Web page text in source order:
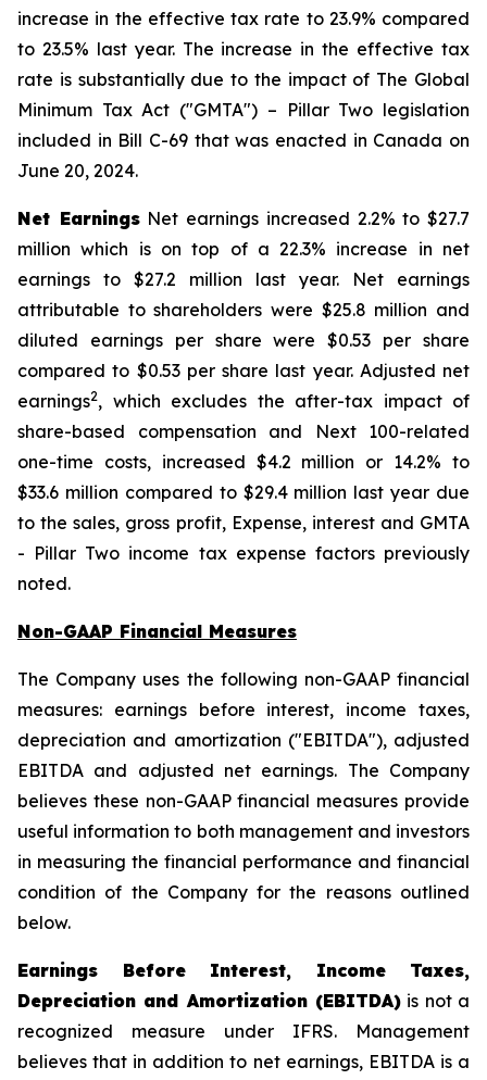
increase in the effective tax rate to 23.9% compared
to 23.5% last year. The increase in the effective tax
rate is substantially due to the impact of The Global
Minimum Tax Act ("GMTA") – Pillar Two legislation
included in Bill C-69 that was enacted in Canada on
June 20, 2024.
Net EarningsNet earnings increased 2.2% to $27.7
million which is on top of a 22.3% increase in net
earnings to $27.2 million last year. Net earnings
attributable to shareholders were $25.8 million and
diluted earnings per share were $0.53 per share
compared to $0.53 per share last year. Adjusted net
earnings2, which excludes the after-tax impact of
share-based compensation and Next 100-related
one-time costs, increased $4.2 million or 14.2% to
$33.6 million compared to $29.4 million last year due
to the sales, gross profit, Expense, interest and GMTA
- Pillar Two income tax expense factors previously
noted.
Non-GAAP Financial Measures
The Company uses the following non-GAAP financial
measures: earnings before interest, income taxes,
depreciation and amortization ("EBITDA"), adjusted
EBITDA and adjusted net earnings. The Company
believes these non-GAAP financial measures provide
useful information to both management and investors
in measuring the financial performance and financial
condition of the Company for the reasons outlined
below.
Earnings Before Interest, Income Taxes,
Depreciation and Amortization (EBITDA) is not a
recognized measure under IFRS. Management
believes that in addition to net earnings, EBITDA is a